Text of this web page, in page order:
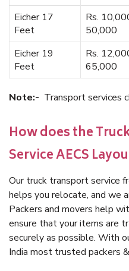
Eicher 17
Feet
Rs.
50,000
Eicher 19
Feet
Rs.
65,000
Note:- Transport services
How does the
Service AECS
Our truck transport service
helps you relocate, and we
Packers and movers help
ensure that your items are
securely as possible. With
India most trusted packers